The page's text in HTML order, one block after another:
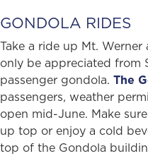
GONDOLA RIDES
Take a ride up Mt.
only be appreciated from
passenger gondola. The
passengers, weather
open mid-June. Make
up top or enjoy a cold
top of the Gondola